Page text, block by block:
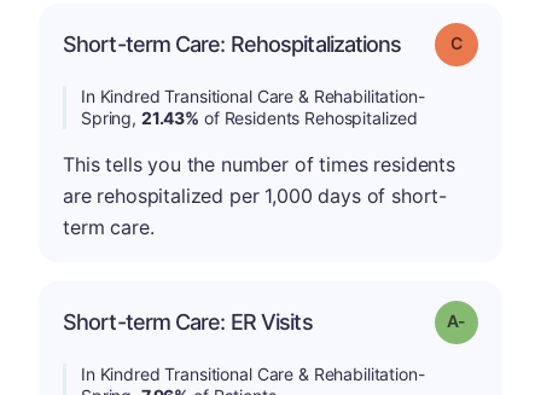
Short-term Care: Rehospitalizations Grade: C
In Kindred Transitional Care & Rehabilitation-
Spring, 21.43% of Residents Rehospitalized
This tells you the number of times residents
are rehospitalized per 1,000 days of short-
term care.
Short-term Care: ER Visits Grade: A-
In Kindred Transitional Care & Rehabilitation-